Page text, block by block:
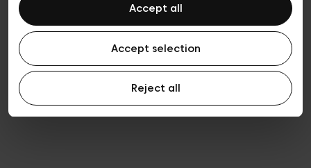
Accept all
Accept selection
Reject all